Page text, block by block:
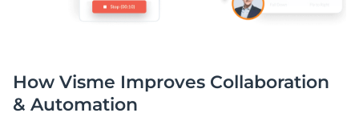
How Visme Improves Collaboration
& Automation